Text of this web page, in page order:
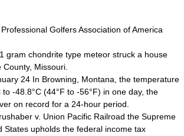
Professional Golfers Association of America
gram chondrite type meteor struck a house
County, Missouri
24 In Browning, Montana , the temperature
-48.8°C (44°F to -56°F) in one day, the
on record for a 24-hour period.
v. Union Pacific Railroad the Supreme
States upholds the federal income tax